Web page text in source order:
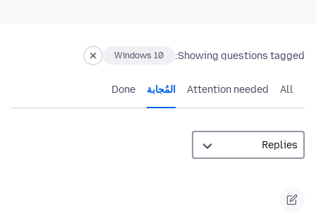
Showing questions tagged:
Windows 10
All
Attention needed المُجابة Done